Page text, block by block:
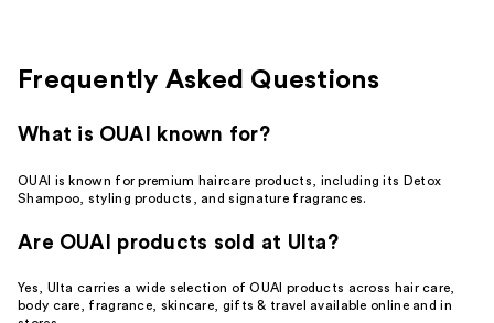
Frequently Asked Questions
What is OUAI known for?
OUAI is known for premium haircare products, including its Detox
Shampoo, styling products, and signature fragrances.
Are OUAI products sold at Ulta?
Yes, Ulta carries a wide selection of OUAI products across hair care,
body care, fragrance, skincare, gifts & travel available online and in